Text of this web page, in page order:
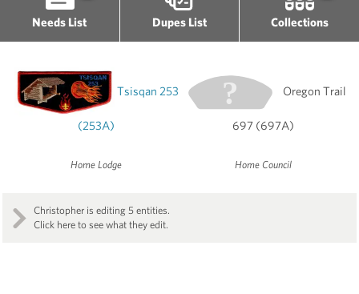
Needs List Dupes List Collections
Tsisqan 253
(253A)
Home Lodge
Oregon Trail
697 (697A)
Home Council
Christopher is editing 5 entities.
Click here to see what they edit.